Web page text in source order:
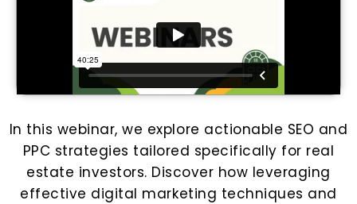
In this webinar, we explore actionable SEO and
PPC strategies tailored specifically for real
estate investors. Discover how leveraging
effective digital marketing techniques and